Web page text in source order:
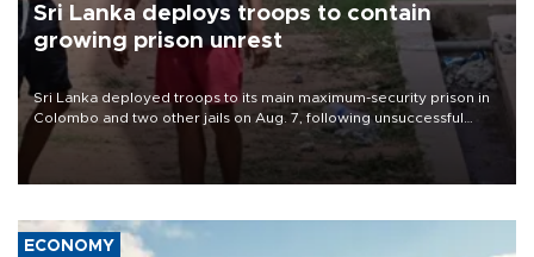
Sri Lanka deploys troops to contain
growing prison unrest
Sri Lanka deployed troops to its main maximum-security prison in
Colombo and two other jails on Aug. 7, following unsuccessful
breakout attempts in which three inmates were killed and 23
wounded, a government minister said.
ECONOMY